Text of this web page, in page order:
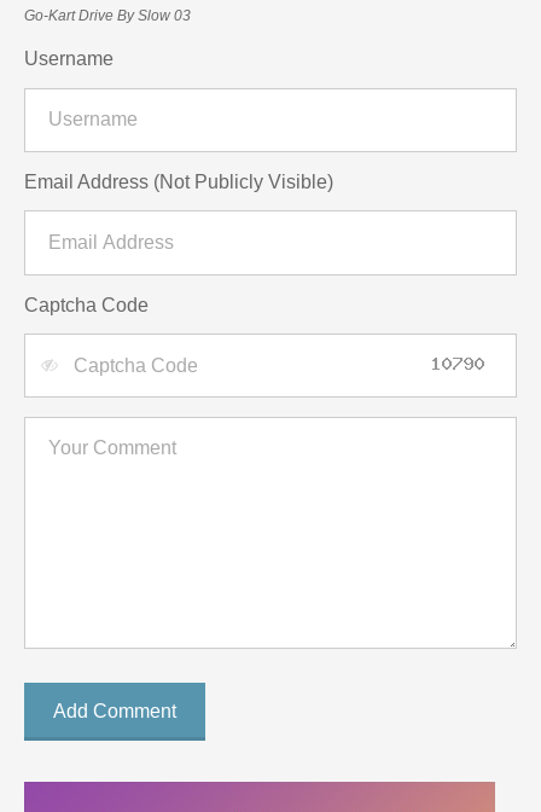
Go-Kart Drive By Slow 03
Username
Email Address (Not Publicly Visible)
Captcha Code
Add Comment